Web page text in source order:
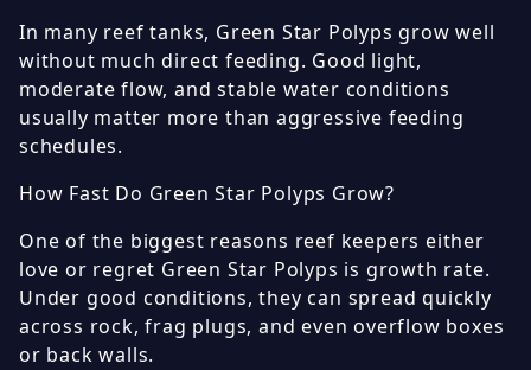
In many reef tanks, Green Star Polyps grow well
without much direct feeding. Good light,
moderate flow, and stable water conditions
usually matter more than aggressive feeding
schedules.
How Fast Do Green Star Polyps Grow?
One of the biggest reasons reef keepers either
love or regret Green Star Polyps is growth rate.
Under good conditions, they can spread quickly
across rock, frag plugs, and even overflow boxes
or back walls.